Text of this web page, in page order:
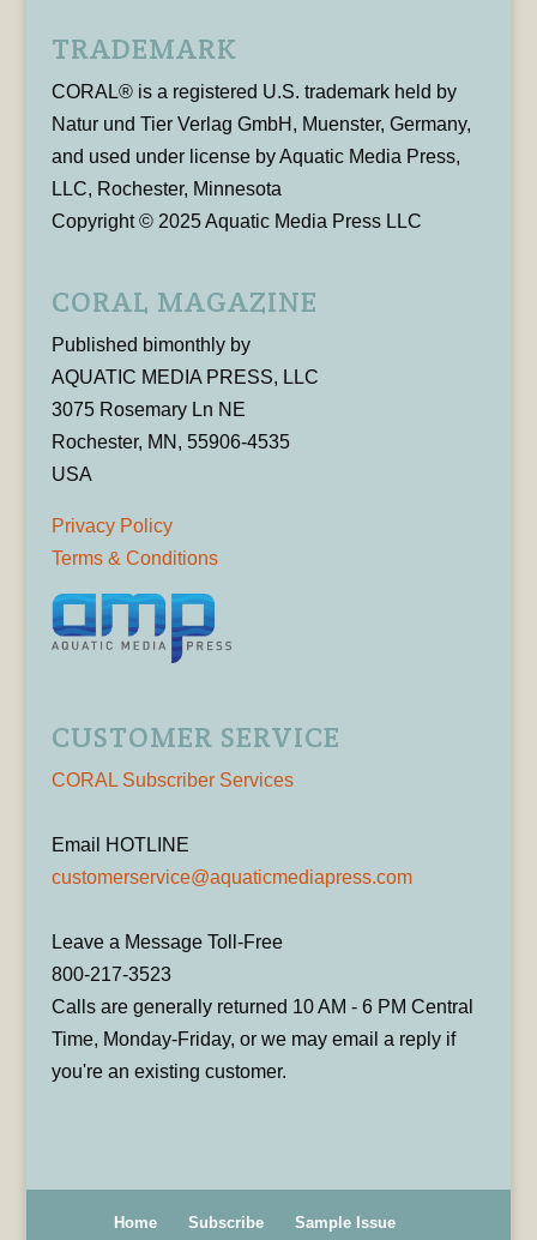
TRADEMARK
CORAL® is a registered U.S. trademark held by
Natur und Tier Verlag GmbH, Muenster, Germany,
and used under license by Aquatic Media Press,
LLC, Rochester, Minnesota
Copyright © 2025 Aquatic Media Press LLC
CORAL MAGAZINE
Published bimonthly by
AQUATIC MEDIA PRESS, LLC
3075 Rosemary Ln NE
Rochester, MN, 55906-4535
USA
Privacy Policy
Terms & Conditions
CUSTOMER SERVICE
CORAL Subscriber Services
Email HOTLINE
customerservice@aquaticmediapress.com
Leave a Message Toll-Free
800-217-3523
Calls are generally returned 10 AM - 6 PM Central
Time, Monday-Friday, or we may email a reply if
you're an existing customer.
Home Subscribe Sample Issue